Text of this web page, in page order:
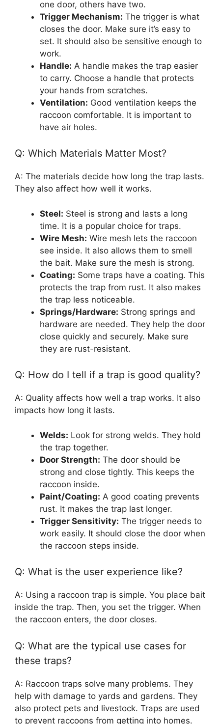
one door, others have two.
Trigger Mechanism: The trigger is what
closes the door. Make sure it’s easy to
set. It should also be sensitive enough to
work.
Handle: A handle makes the trap easier
to carry. Choose a handle that protects
your hands from scratches.
Ventilation: Good ventilation keeps the
raccoon comfortable. It is important to
have air holes.
Q: Which Materials Matter Most?
A: The materials decide how long the trap lasts.
They also affect how well it works.
Steel: Steel is strong and lasts a long
time. It is a popular choice for traps.
Wire Mesh: Wire mesh lets the raccoon
see inside. It also allows them to smell
the bait. Make sure the mesh is strong.
Coating: Some traps have a coating. This
protects the trap from rust. It also makes
the trap less noticeable.
Springs/Hardware: Strong springs and
hardware are needed. They help the door
close quickly and securely. Make sure
they are rust-resistant.
Q: How do I tell if a trap is good quality?
A: Quality affects how well a trap works. It also
impacts how long it lasts.
Welds: Look for strong welds. They hold
the trap together.
Door Strength: The door should be
strong and close tightly. This keeps the
raccoon inside.
Paint/Coating: A good coating prevents
rust. It makes the trap last longer.
Trigger Sensitivity: The trigger needs to
work easily. It should close the door when
the raccoon steps inside.
Q: What is the user experience like?
A: Using a raccoon trap is simple. You place bait
inside the trap. Then, you set the trigger. When
the raccoon enters, the door closes.
Q: What are the typical use cases for
these traps?
A: Raccoon traps solve many problems. They
help with damage to yards and gardens. They
also protect pets and livestock. Traps are used
to prevent raccoons from getting into homes.